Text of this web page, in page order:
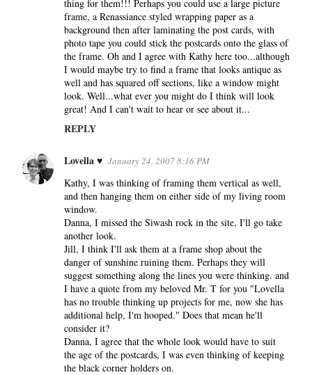
thing for them!!! Perhaps you could use a large picture
frame, a Renassiance styled wrapping paper as a
background then after laminating the post cards, with
photo tape you could stick the postcards onto the glass of
the frame. Oh and I agree with Kathy here too...although
I would maybe try to find a frame that looks antique as
well and has squared off sections, like a window might
look. Well...what ever you might do I think will look
great! And I can't wait to hear or see about it...
REPLY
Lovella ♥ January 24, 2007 8:16 PM
Kathy, I was thinking of framing them vertical as well,
and then hanging them on either side of my living room
window.
Danna, I missed the Siwash rock in the site, I'll go take
another look.
Jill, I think I'll ask them at a frame shop about the
danger of sunshine ruining them. Perhaps they will
suggest something along the lines you were thinking. and
I have a quote from my beloved Mr. T for you "Lovella
has no trouble thinking up projects for me, now she has
additional help, I'm hooped." Does that mean he'll
consider it?
Danna, I agree that the whole look would have to suit
the age of the postcards, I was even thinking of keeping
the black corner holders on.